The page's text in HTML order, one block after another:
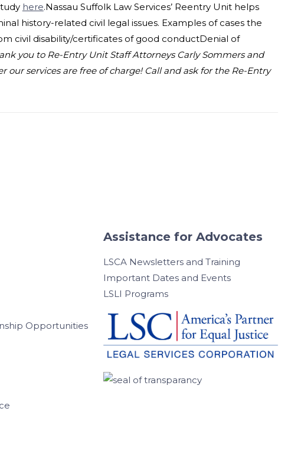
here.Nassau Suffolk Law Services’ Reentry Unit helps
history-related civil legal issues. Examples of cases the
civil disability/certificates of good conductDenial of
you to Re-Entry Unit Staff Attorneys Carly Sommers and
our services are free of charge! Call and ask for the Re-Entry
Opportunities
Assistance for Advocates
LSCA Newsletters and Training
Important Dates and Events
LSLI Programs